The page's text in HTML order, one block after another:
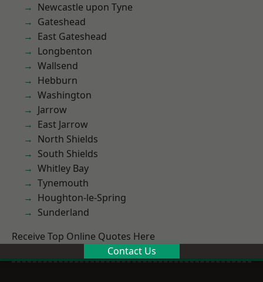
Newcastle upon Tyne
Gateshead
East Gateshead
Longbenton
Wallsend
Hebburn
Washington
Jarrow
East Jarrow
North Shields
South Shields
Whitley Bay
Tynemouth
Houghton-le-Spring
Sunderland
Receive Top Online Quotes Here
Contact Us